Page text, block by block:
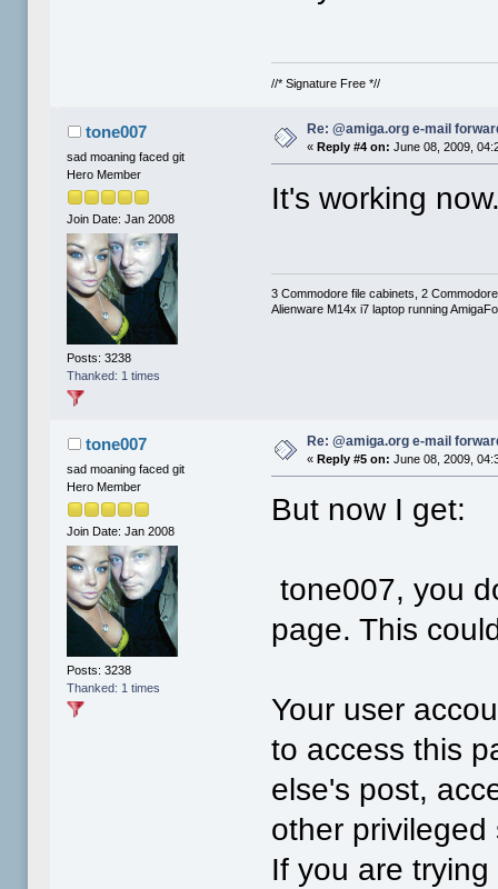
//* Signature Free *//
tone007
sad moaning faced git
Hero Member
Join Date: Jan 2008
Posts: 3238
Thanked: 1 times
Re: @amiga.org e-mail
«Reply #4 on: June 08, 2009,
It's working
3 Commodore file cabinets, 2
Alienware M14x i7 laptop running
tone007
sad moaning faced git
Hero Member
Join Date: Jan 2008
Posts: 3238
Thanked: 1 times
Re: @amiga.org e-mail
«Reply #5 on: June 08, 2009,
But now I get:
tone007, you
page. This
Your user
to access this
else's post,
other privileged
If you are